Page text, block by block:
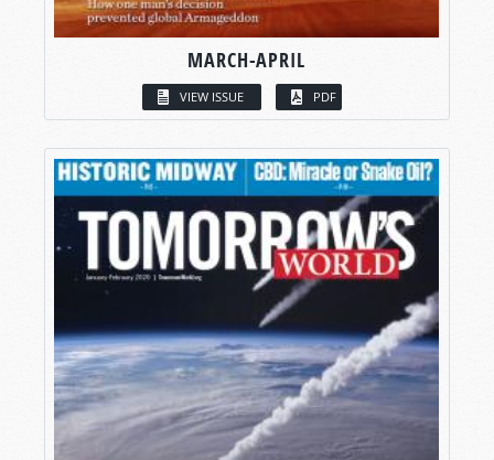
MARCH-APRIL
VIEW ISSUE PDF